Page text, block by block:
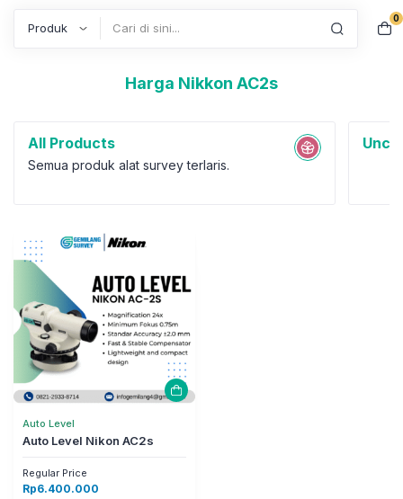
0
Harga Nikkon AC2s
All Products
Semua produk alat survey terlaris.
Auto Level
Auto Level Nikon AC2s
Regular Price
Rp6.400.000